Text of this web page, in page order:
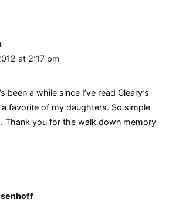
at 2:17 pm
been a while since I’ve read Cleary’s
favorite of my daughters. So simple
Thank you for the walk down memory